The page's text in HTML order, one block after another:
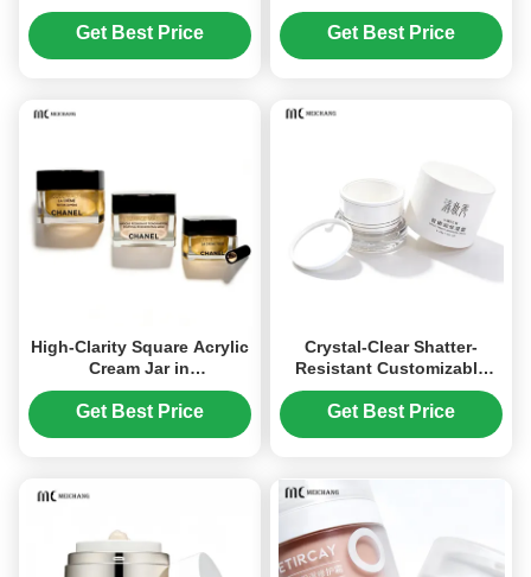
Jar for Moisturizers & Eye
Creams Custom Logo
Cosmetic Packaging(MC-
Get Best Price
546）
Get Best Price
High-Clarity Square Acrylic
Cream Jar in
15G,20G,30G,50G for
Premium Cosmetic
Get Best Price
Crystal-Clear Shatter-
Resistant Customizable
Acrylic Cream Jar for
Cosmetic Packaging in 15g
Get Best Price